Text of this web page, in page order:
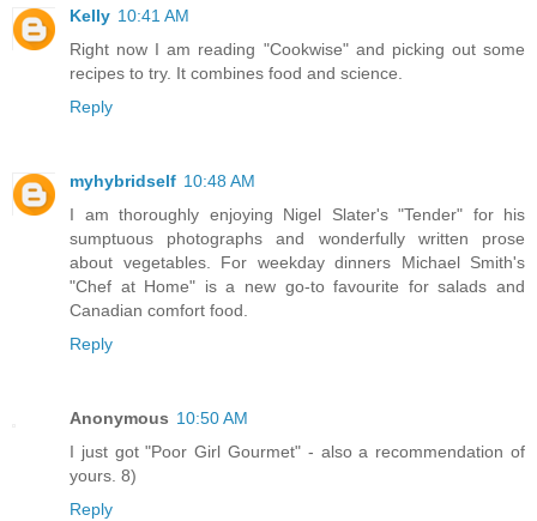
Kelly 10:41 AM
Right now I am reading "Cookwise" and picking out some
recipes to try. It combines food and science.
Reply
myhybridself 10:48 AM
I am thoroughly enjoying Nigel Slater's "Tender" for his
sumptuous photographs and wonderfully written prose
about vegetables. For weekday dinners Michael Smith's
"Chef at Home" is a new go-to favourite for salads and
Canadian comfort food.
Reply
Anonymous 10:50 AM
I just got "Poor Girl Gourmet" - also a recommendation of
yours. 8)
Reply